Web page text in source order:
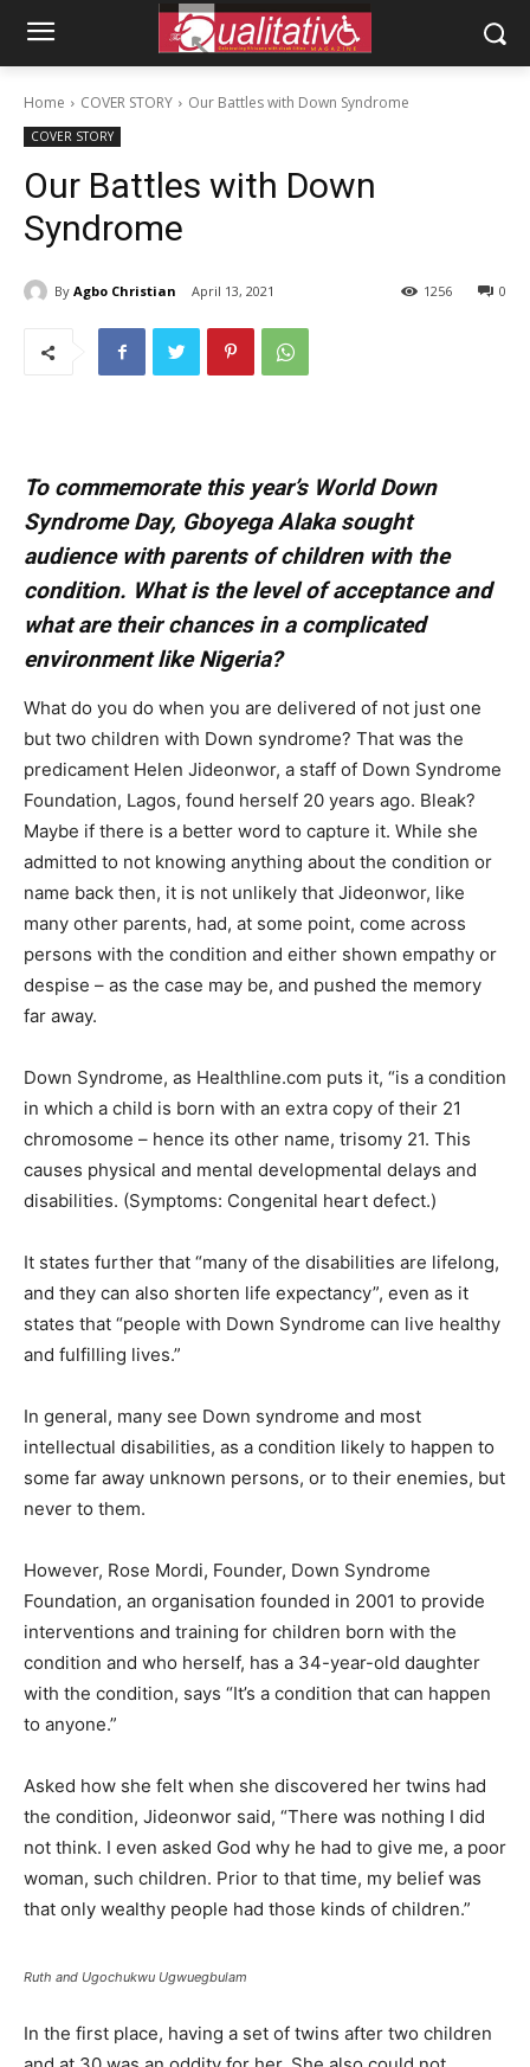
Home COVER STORY Our Battles with Down Syndrome
COVER STORY
Our Battles with Down
Syndrome
By Agbo Christian April 13, 2021 0
1256
To commemorate this year’s World Down
Syndrome Day, Gboyega Alaka sought
audience with parents of children with the
condition. What is the level of acceptance and
what are their chances in a complicated
environment like Nigeria?
What do you do when you are delivered of not just one
but two children with Down syndrome? That was the
predicament Helen Jideonwor, a staff of Down Syndrome
Foundation, Lagos, found herself 20 years ago. Bleak?
Maybe if there is a better word to capture it. While she
admitted to not knowing anything about the condition or
name back then, it is not unlikely that Jideonwor, like
many other parents, had, at some point, come across
persons with the condition and either shown empathy or
despise – as the case may be, and pushed the memory
far away.
Down Syndrome, as Healthline.com puts it, “is a condition
in which a child is born with an extra copy of their 21
chromosome – hence its other name, trisomy 21. This
causes physical and mental developmental delays and
disabilities. (Symptoms: Congenital heart defect.)
It states further that “many of the disabilities are lifelong,
and they can also shorten life expectancy”, even as it
states that “people with Down Syndrome can live healthy
and fulfilling lives.”
In general, many see Down syndrome and most
intellectual disabilities, as a condition likely to happen to
some far away unknown persons, or to their enemies, but
never to them.
However, Rose Mordi, Founder, Down Syndrome
Foundation, an organisation founded in 2001 to provide
interventions and training for children born with the
condition and who herself, has a 34-year-old daughter
with the condition, says “It’s a condition that can happen
to anyone.”
Asked how she felt when she discovered her twins had
the condition, Jideonwor said, “There was nothing I did
not think. I even asked God why he had to give me, a poor
woman, such children. Prior to that time, my belief was
that only wealthy people had those kinds of children.”
Ruth and Ugochukwu Ugwuegbulam
In the first place, having a set of twins after two children